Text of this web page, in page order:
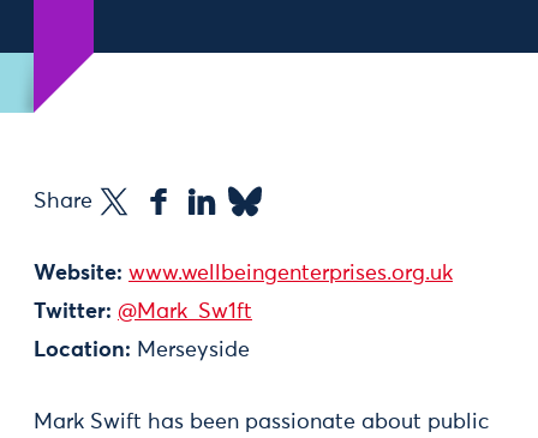
Share
Website: www.wellbeingenterprises.org.uk
Twitter: @Mark_Sw1ft
Location: Merseyside
Mark Swift has been passionate about public